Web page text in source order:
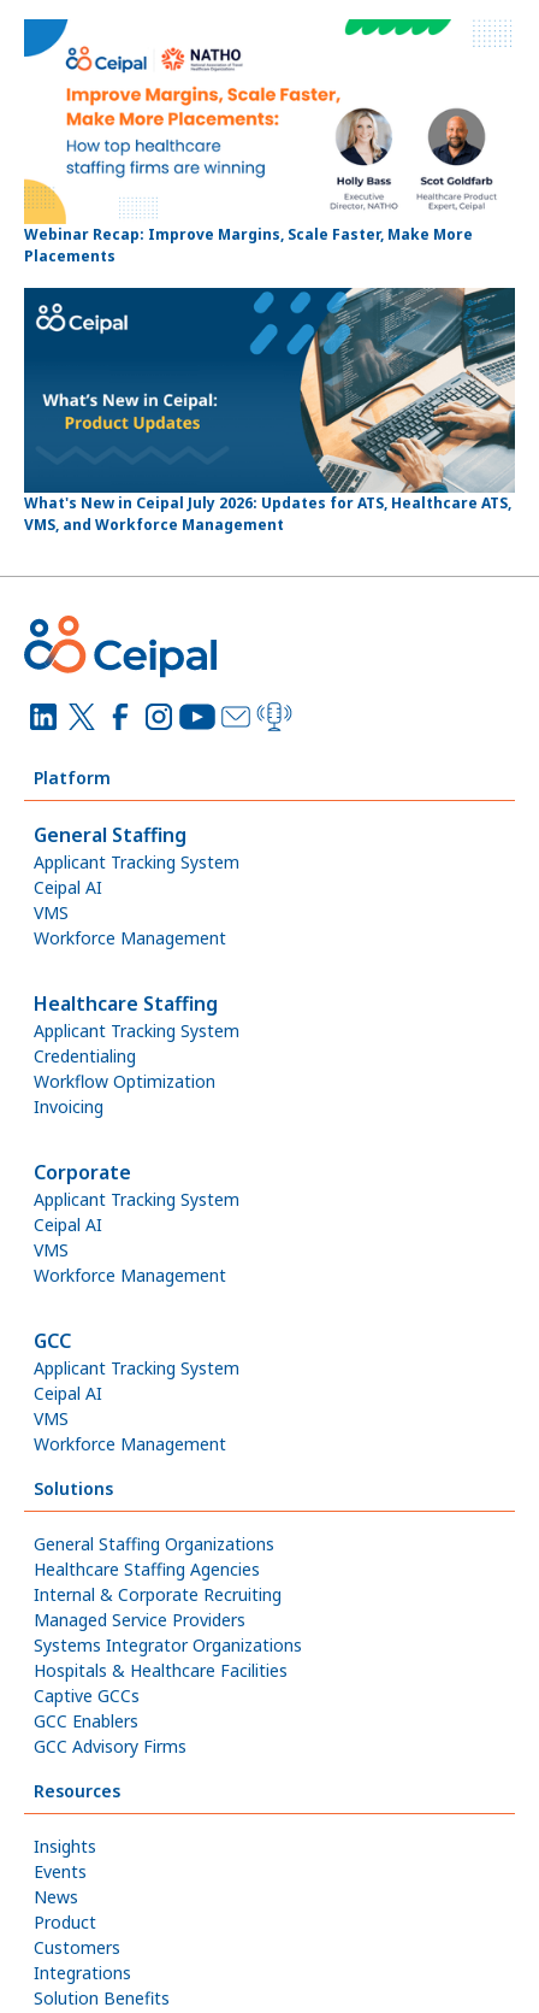
Webinar Recap: Improve Margins, Scale Faster, Make More
Placements
What's New in Ceipal July 2026: Updates for ATS, Healthcare ATS,
VMS, and Workforce Management
Platform
General Staffing
Applicant Tracking System
Ceipal AI
VMS
Workforce Management
Healthcare Staffing
Applicant Tracking System
Credentialing
Workflow Optimization
Invoicing
Corporate
Applicant Tracking System
Ceipal AI
VMS
Workforce Management
GCC
Applicant Tracking System
Ceipal AI
VMS
Workforce Management
Solutions
General Staffing Organizations
Healthcare Staffing Agencies
Internal & Corporate Recruiting
Managed Service Providers
Systems Integrator Organizations
Hospitals & Healthcare Facilities
Captive GCCs
GCC Enablers
GCC Advisory Firms
Resources
Insights
Events
News
Product
Customers
Integrations
Solution Benefits